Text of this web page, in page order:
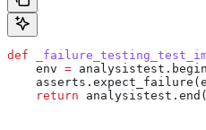
def
    env
=
    return